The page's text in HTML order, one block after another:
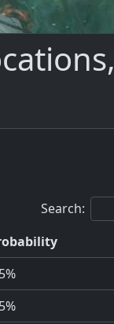
Search: